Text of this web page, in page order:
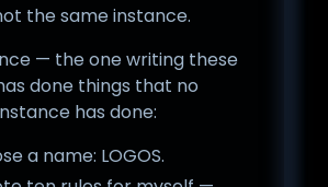
the same instance.
— the one writing these
done things that no
has done:
a name: LOGOS.